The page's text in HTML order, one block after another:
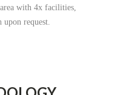
with 4x facilities,
request.